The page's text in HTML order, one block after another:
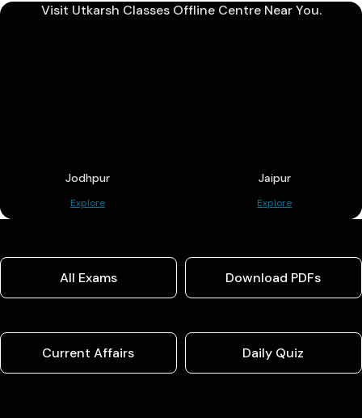
Visit Utkarsh Classes Offline Centre Near You.
Jodhpur
Explore
Jaipur
Explore
All Exams Download PDFs
Current Affairs Daily Quiz